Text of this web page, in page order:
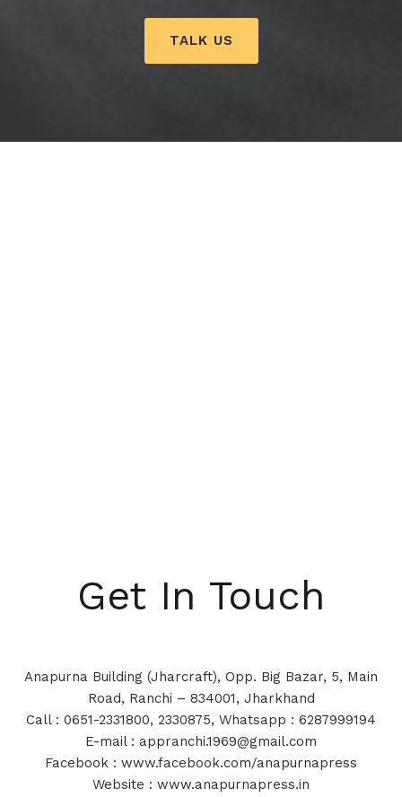
TALK US
Get In Touch
Anapurna Building (Jharcraft), Opp. Big Bazar, 5, Main
Road, Ranchi – 834001, Jharkhand
Call : 0651-2331800, 2330875, Whatsapp : 6287999194
E-mail : appranchi.1969@gmail.com
Facebook : www.facebook.com/anapurnapress
Website : www.anapurnapress.in